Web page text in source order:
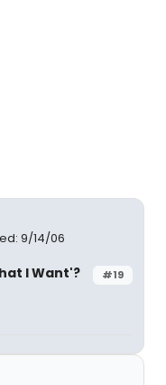
9/14/06
#19
I Want'?